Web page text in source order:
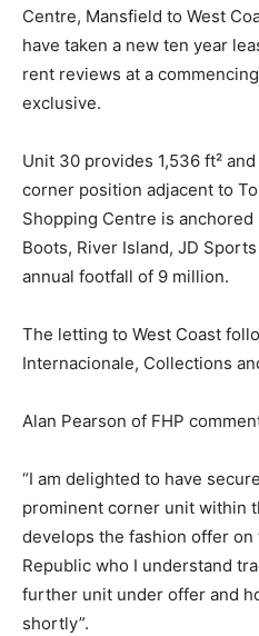
Centre, Mansfield to West
have taken a new ten year
rent reviews at a
exclusive.
Unit 30 provides 1,536 ft²
corner position adjacent to
Shopping Centre is anchored
Boots, River Island, JD
annual footfall of 9 million.
The letting to West Coast
Internacionale, Collections
Alan Pearson of FHP
“I am delighted to have
prominent corner unit within
develops the fashion offer
Republic who I understand
further unit under offer and
shortly”.